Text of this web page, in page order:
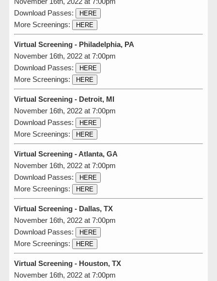
Download Passes:
HERE
More Screenings: HERE
Virtual Screening - Philadelphia, PA
November 16th, 2022 at 7:00pm
Download Passes:
HERE
More Screenings: HERE
Virtual Screening - Detroit, MI
November 16th, 2022 at 7:00pm
Download Passes:
HERE
More Screenings: HERE
Virtual Screening - Atlanta, GA
November 16th, 2022 at 7:00pm
Download Passes:
HERE
More Screenings: HERE
Virtual Screening - Dallas, TX
November 16th, 2022 at 7:00pm
Download Passes:
HERE
More Screenings: HERE
Virtual Screening - Houston, TX
November 16th, 2022 at 7:00pm